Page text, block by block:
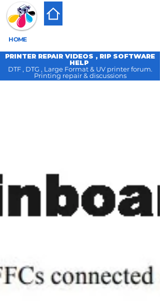
HOME
PRINTER REPAIR VIDEOS , RIP SOFTWARE
HELP
DTF , DTG , Large Format & UV printer forum.
Printing repair & discussions